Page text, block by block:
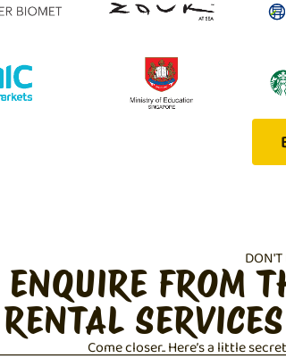
DON'T
ENQUIRE FROM
RENTAL
Come closer.. Here’s a little